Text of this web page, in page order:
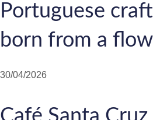
Portuguese
born from a
30/04/2026